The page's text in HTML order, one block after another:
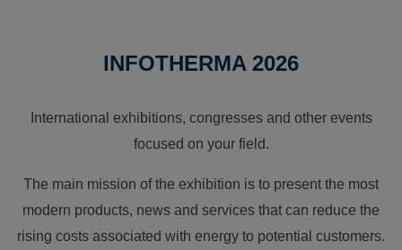
INFOTHERMA 2026
International exhibitions, congresses and other events
focused on your field.
The main mission of the exhibition is to present the most
modern products, news and services that can reduce the
rising costs associated with energy to potential customers.